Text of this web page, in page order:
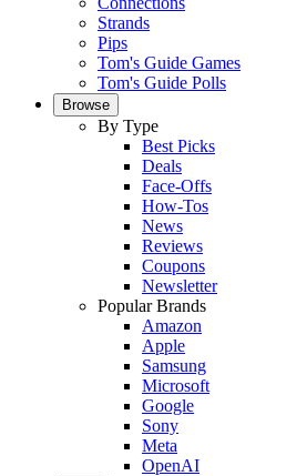
Strands
Pips
Tom's Guide Games
Tom's Guide Polls
Browse
By Type
Best Picks
Deals
Face-Offs
How-Tos
News
Reviews
Coupons
Newsletter
Popular Brands
Amazon
Apple
Samsung
Microsoft
Google
Sony
Meta
OpenAI